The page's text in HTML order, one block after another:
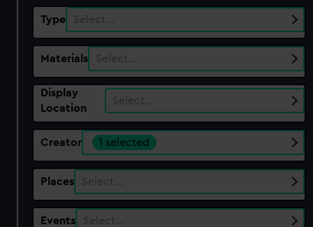
Type Select…
Materials Select…
Display
Location
Select…
Creator 1 selected
Places Select…
Events Select…